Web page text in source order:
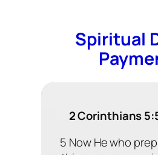
Spiritual
2 Corinthians
5 Now He who